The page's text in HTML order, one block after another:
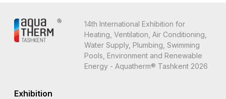
14th International Exhibition for
Heating, Ventilation, Air Conditioning,
Water Supply, Plumbing, Swimming
Pools, Environment and Renewable
Energy - Aquatherm® Tashkent 2026
Exhibition